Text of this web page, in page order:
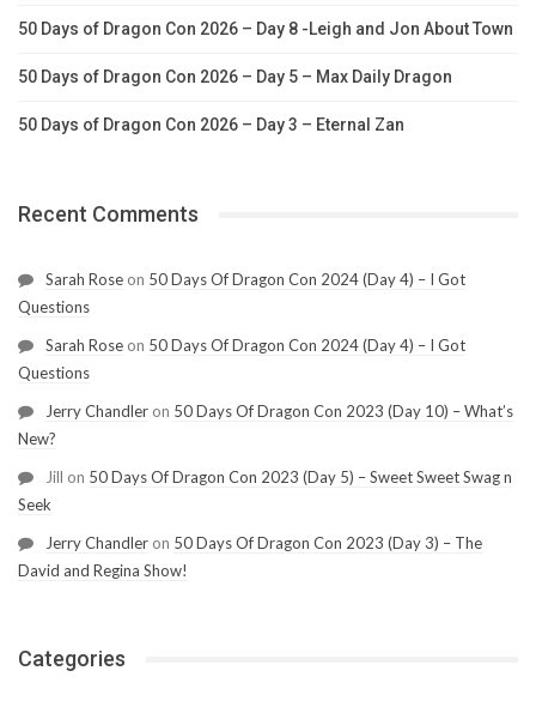
50 Days of Dragon Con 2026 – Day 8 -Leigh and Jon About Town
50 Days of Dragon Con 2026 – Day 5 – Max Daily Dragon
50 Days of Dragon Con 2026 – Day 3 – Eternal Zan
Recent Comments
Sarah Rose on 50 Days Of Dragon Con 2024 (Day 4) – I Got
Questions
Sarah Rose on 50 Days Of Dragon Con 2024 (Day 4) – I Got
Questions
Jerry Chandler on 50 Days Of Dragon Con 2023 (Day 10) – What’s
New?
Jill on 50 Days Of Dragon Con 2023 (Day 5) – Sweet Sweet Swag n
Seek
Jerry Chandler on 50 Days Of Dragon Con 2023 (Day 3) – The
David and Regina Show!
Categories